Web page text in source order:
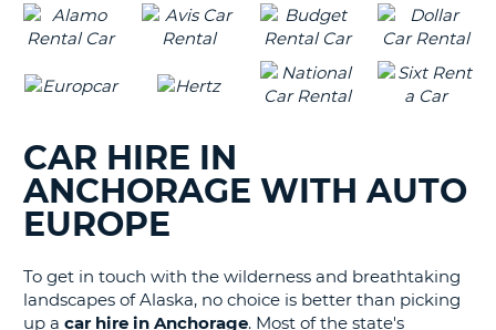
CAR HIRE IN
ANCHORAGE WITH AUTO
EUROPE
To get in touch with the wilderness and breathtaking
landscapes of Alaska, no choice is better than picking
up a car hire in Anchorage. Most of the state's